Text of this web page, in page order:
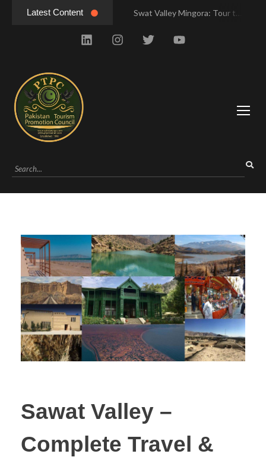
Latest Content
Swat Valley Mingora: Tour to the Heart of Swat Valley
Swat Valley Pakistan: Travel, History & Attractions
Sawat Valley –
Complete Travel &